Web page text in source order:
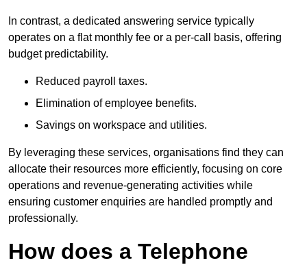
In contrast, a dedicated answering service typically
operates on a flat monthly fee or a per-call basis, offering
budget predictability.
Reduced payroll taxes.
Elimination of employee benefits.
Savings on workspace and utilities.
By leveraging these services, organisations find they can
allocate their resources more efficiently, focusing on core
operations and revenue-generating activities while
ensuring customer enquiries are handled promptly and
professionally.
How does a Telephone